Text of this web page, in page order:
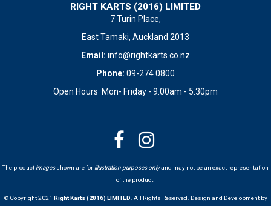
RIGHT KARTS (2016) LIMITED
7 Turin Place,
East Tamaki, Auckland 2013
Email: info@rightkarts.co.nz
Phone: 09-274 0800
Open Hours Mon- Friday - 9.00am - 5.30pm
The product imagesshown are for illustration purposes onlyand may not be an exact representation
of the product.
© Copyright 2021 Right Karts (2016) LIMITED . All Rights Reserved. Design and Development by